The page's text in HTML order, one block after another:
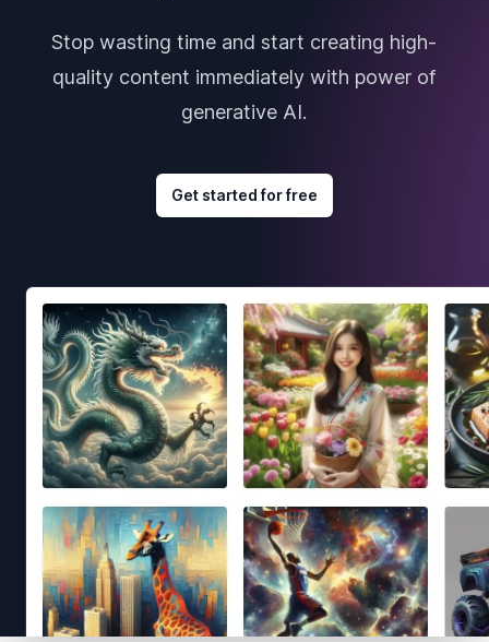
Stop wasting time and start creating high-
quality content immediately with power of
generative AI.
Get started for free